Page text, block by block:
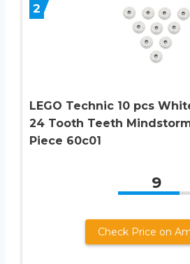
2
LEGO Technic 10 pcs
24 Tooth Teeth
Piece 60c01
9
Check Price on